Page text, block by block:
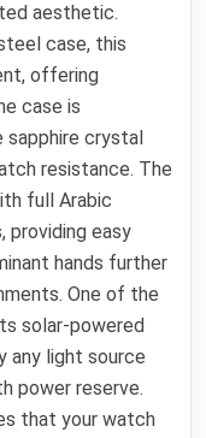
aesthetic.
case, this
offering
case is
crystal
resistance. The
full Arabic
providing easy
hands further
One of the
solar-powered
any light source
power reserve.
that your watch